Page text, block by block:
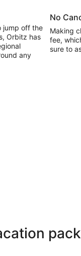
jump off the
Orbitz has
any
No
Making
fee,
sure to